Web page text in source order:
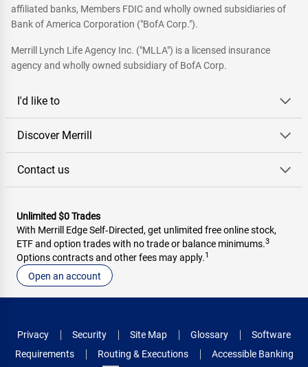
affiliated banks, Members FDIC and wholly owned subsidiaries of
Bank of America Corporation ("BofA Corp.").
Merrill Lynch Life Agency Inc. ("MLLA") is a licensed insurance
agency and wholly owned subsidiary of BofA Corp.
I'd like to
Discover Merrill
Contact us
Unlimited $0 Trades
With Merrill Edge Self‑Directed, get unlimited free online stock,
ETF and option trades with no trade or balance minimums.3
Options contracts and other fees may apply.1
Open an account
Privacy Security Site Map Glossary
Software
Requirements
Routing & Executions
Accessible Banking